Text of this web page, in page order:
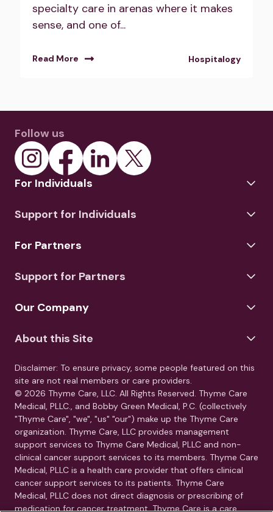
specialty care in arenas where it makes
sense, and one of...
Read More Hospitalogy
Follow us
For Individuals
Support for Individuals
For Partners
Support for Partners
Our Company
About this Site
Disclaimer: To ensure privacy, some people featured on this
site are not real members or care providers.
© 2026 Thyme Care, LLC. All Rights Reserved. Thyme Care
Medical, PLLC., and Bobby Green Medical, P.C. (collectively
"Thyme Care", "we", "us" "our") make up the Thyme Care
organization. Thyme Care, LLC provides management
support services to Thyme Care Medical, PLLC and non-
clinical cancer support services to its members. Thyme Care
Medical, PLLC is a health care provider that offers clinical
cancer support services to its patients. Thyme Care
Medical, PLLC does not direct diagnosis or prescribing of
medication for cancer treatment. Thyme Care is a care